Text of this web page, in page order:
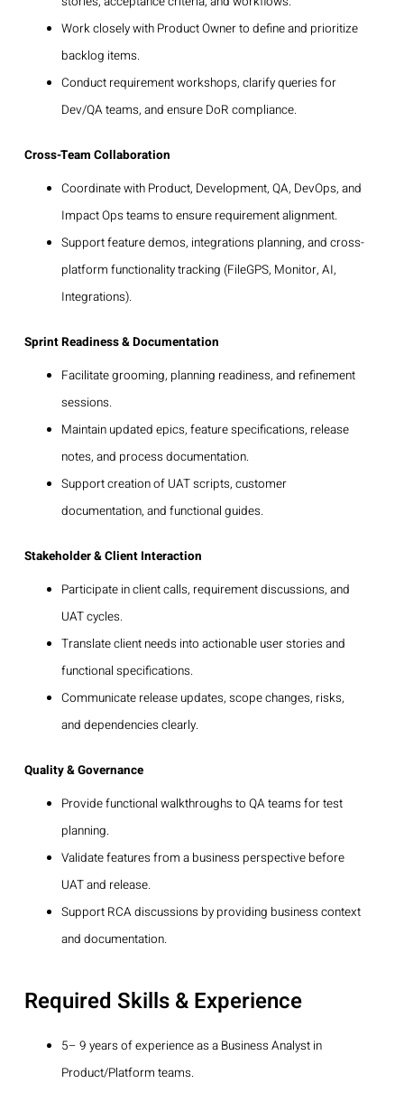
Work closely with Product Owner to define and prioritize
backlog items.
Conduct requirement workshops, clarify queries for
Dev/QA teams, and ensure DoR compliance.
Cross-Team Collaboration
Coordinate with Product, Development, QA, DevOps, and
Impact Ops teams to ensure requirement alignment.
Support feature demos, integrations planning, and cross-
platform functionality tracking (FileGPS, Monitor, AI,
Integrations).
Sprint Readiness & Documentation
Facilitate grooming, planning readiness, and refinement
sessions.
Maintain updated epics, feature specifications, release
notes, and process documentation.
Support creation of UAT scripts, customer
documentation, and functional guides.
Stakeholder & Client Interaction
Participate in client calls, requirement discussions, and
UAT cycles.
Translate client needs into actionable user stories and
functional specifications.
Communicate release updates, scope changes, risks,
and dependencies clearly.
Quality & Governance
Provide functional walkthroughs to QA teams for test
planning.
Validate features from a business perspective before
UAT and release.
Support RCA discussions by providing business context
and documentation.
Required Skills & Experience
5– 9 years of experience as a Business Analyst in
Product/Platform teams.